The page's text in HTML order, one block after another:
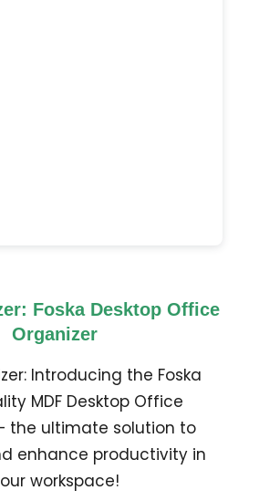
Foska Desktop Office
Organizer
Introducing the Foska
MDF Desktop Office
the ultimate solution to
enhance productivity in
workspace!